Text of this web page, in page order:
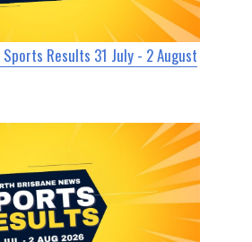
Results 31 July - 2 August